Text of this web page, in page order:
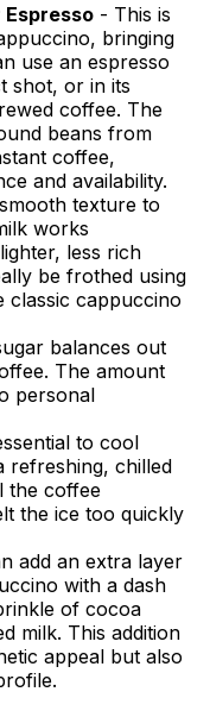
- This is
bringing
use an espresso
shot, or in its
coffee. The
beans from
coffee,
and availability.
texture to
works
less rich
be frothed using
classic cappuccino
balances out
The amount
personal
to cool
refreshing, chilled
the coffee
the ice too quickly
add an extra layer
with a dash
of cocoa
milk. This addition
appeal but also